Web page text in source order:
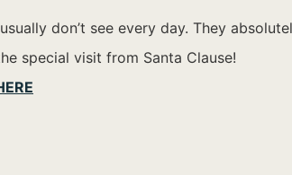
don’t see every day. They
special visit from Santa Clause!